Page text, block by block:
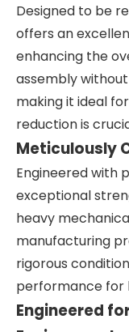
Designed to be
offers an
enhancing the
assembly
making it ideal
reduction is
Meticulously
Engineered with
exceptional
heavy
manufacturing
rigorous
performance for
Engineered